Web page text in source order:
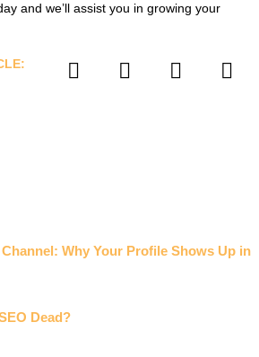
and we’ll assist you in growing your
Why Your Profile Shows Up in
Dead?